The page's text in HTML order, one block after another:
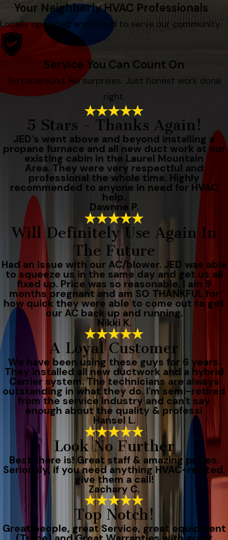
Your Neighborly HVAC Professionals
Locally operated and proud to serve our community.
Service You Can Count On
No runaround. No surprises. Just honest work done
right.
5 Stars - Thanks Again!
JED's went above and beyond installing a
propane furnace and all new duct work at our
existing cabin in the Laurel Mountain
Area. They were very respectful and
professional the whole time. Highly
recommended to anyone in need for HVAC
help.
Dawnne P.
Will Definitely Use Again In
The Future
Had an issue with our AC/blower. JED was able
to squeeze us in the same day and get us all
fixed up. Price was so reasonable. I am 9
months pregnant and am SO THANKFUL for
how quick they were able to come out to get
our AC back up and running.
Nikki K.
A Loyal Customer
We have been using these guys for 6 years.
They installed all new ductwork and a hybrid
Carrier system. The technicians are always
outstanding in what they do. I'm semi-retired
from the service industry and can't say
enough about the quality & professi
Hansel L.
Look No Further
Best there is! Great staff & amazing prices.
Seriously, if you need anything HVAC-related,
give them a call!
Zachary C.
Top Notch!
Great people, great Service, great equipment